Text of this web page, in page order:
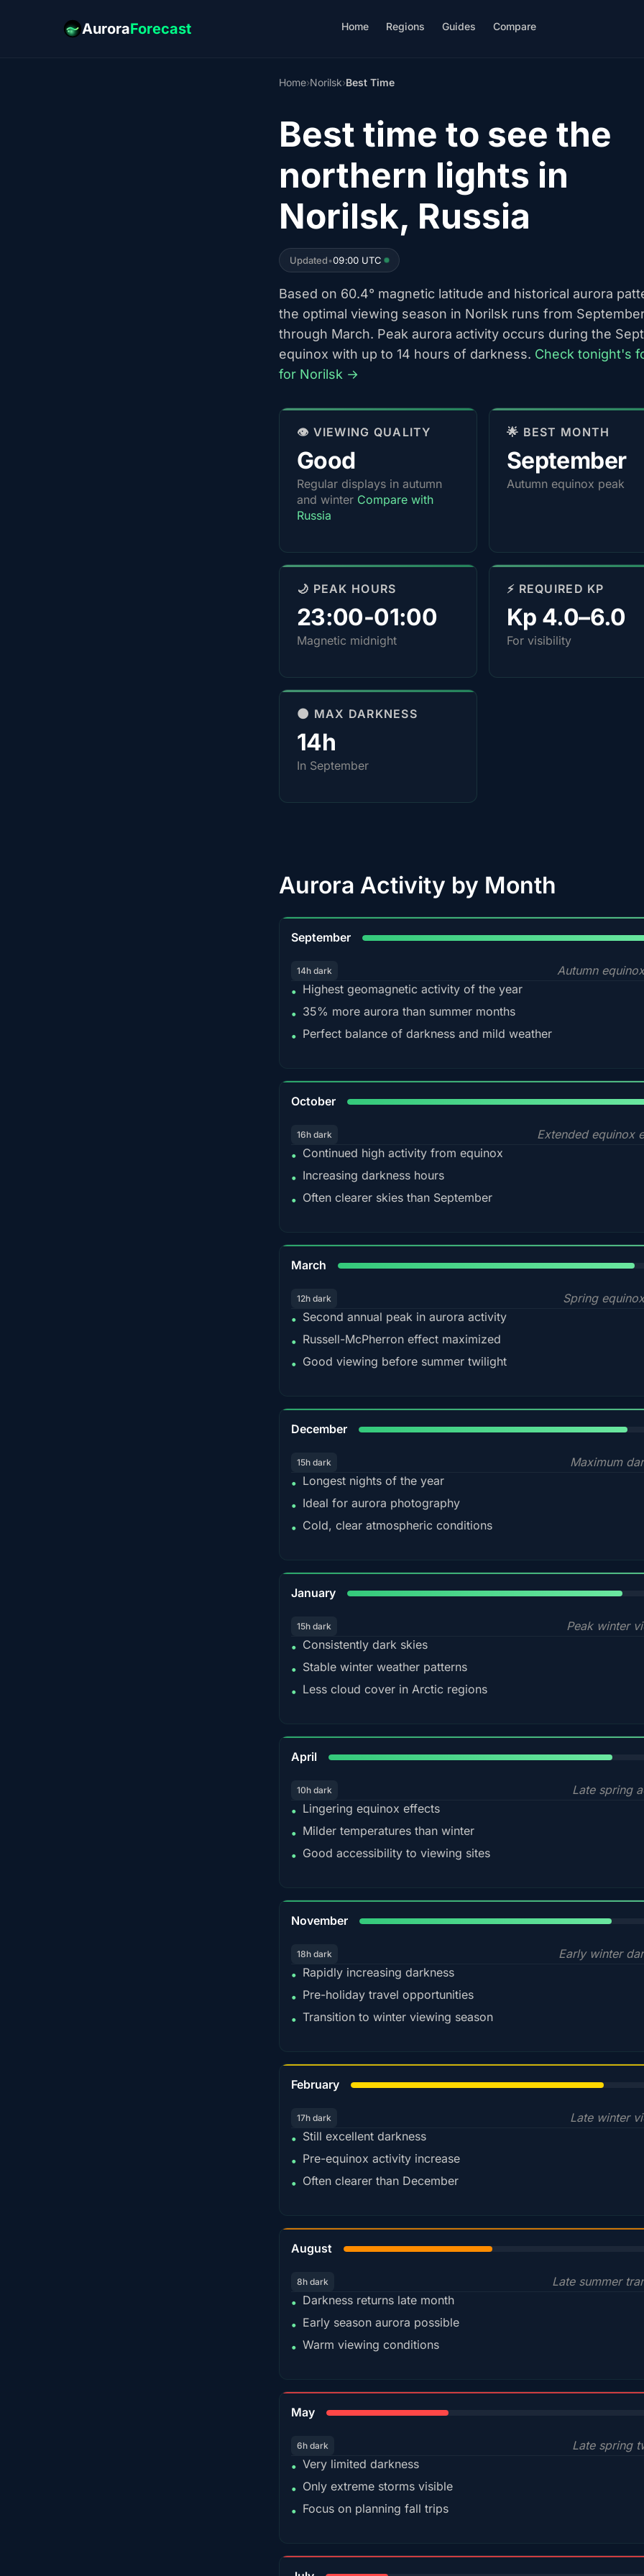
AuroraForecast Home Regions Guides Compare
Home›Norilsk›Best Time
Best time to see the
northern lights in
Norilsk, Russia
Updated•09:00 UTC
Based on 60.4° magnetic latitude and historical aurora
the optimal viewing season in Norilsk runs from
through March. Peak aurora activity occurs during the
equinox with up to 14 hours of darkness. Check tonight's
for Norilsk →
👁️ VIEWING QUALITY
Good
Regular displays in autumn
and winter Compare with
Russia
🌟 BEST MONTH
September
Autumn equinox peak
🌙 PEAK HOURS
23:00-01:00
Magnetic midnight
⚡ REQUIRED KP
Kp 4.0–6.0
For visibility
🌑 MAX DARKNESS
14h
In September
Aurora Activity by Month
September
14h dark
Autumn
• Highest geomagnetic activity of the year
• 35% more aurora than summer months
• Perfect balance of darkness and mild weather
October
16h dark
Extended equinox
• Continued high activity from equinox
• Increasing darkness hours
• Often clearer skies than September
March
12h dark
Spring
• Second annual peak in aurora activity
• Russell-McPherron effect maximized
• Good viewing before summer twilight
December
15h dark
Maximum
• Longest nights of the year
• Ideal for aurora photography
• Cold, clear atmospheric conditions
January
15h dark
Peak winter
• Consistently dark skies
• Stable winter weather patterns
• Less cloud cover in Arctic regions
April
10h dark
Late spring
• Lingering equinox effects
• Milder temperatures than winter
• Good accessibility to viewing sites
November
18h dark
Early winter
• Rapidly increasing darkness
• Pre-holiday travel opportunities
• Transition to winter viewing season
February
17h dark
Late winter
• Still excellent darkness
• Pre-equinox activity increase
• Often clearer than December
August
8h dark
Late summer
• Darkness returns late month
• Early season aurora possible
• Warm viewing conditions
May
6h dark
Late spring
• Very limited darkness
• Only extreme storms visible
• Focus on planning fall trips